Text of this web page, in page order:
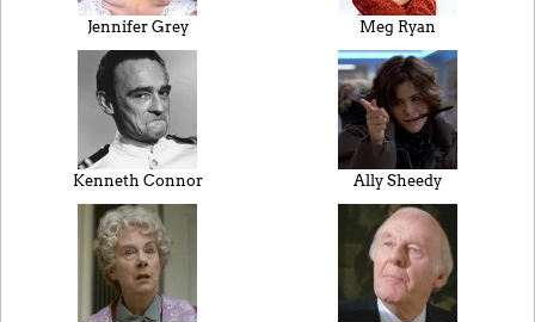
Jennifer Grey Meg Ryan
Kenneth Connor Ally Sheedy